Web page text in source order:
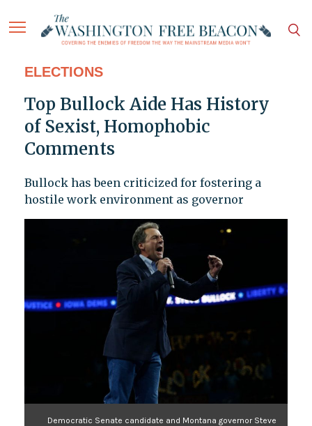
ELECTIONS
Top Bullock Aide Has History
of Sexist, Homophobic
Comments
Bullock has been criticized for fostering a
hostile work environment as governor
Democratic Senate candidate and Montana governor Steve